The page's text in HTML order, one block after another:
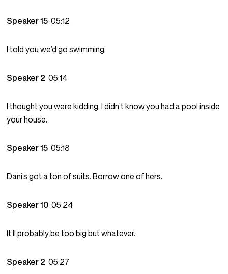
Speaker 1505:12
I told you we’d go swimming.
Speaker 205:14
I thought you were kidding. I didn’t know you had a pool inside
your house.
Speaker 1505:18
Dani’s got a ton of suits. Borrow one of hers.
Speaker 1005:24
It’ll probably be too big but whatever.
Speaker 205:27